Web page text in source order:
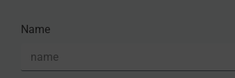
Name